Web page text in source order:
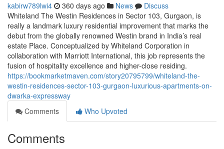
kabirw789lwi4 360 days ago News
Discuss
Whiteland The Westin Residences in Sector 103, Gurgaon, is
really a landmark luxury residential improvement that marks the
debut from the globally renowned Westin brand in India’s real
estate Place. Conceptualized by Whiteland Corporation in
collaboration with Marriott International, this job represents the
fusion of hospitality excellence and higher-close residing.
https://bookmarketmaven.com/story20795799/whiteland-the-
westin-residences-sector-103-gurgaon-luxurious-apartments-on-
dwarka-expressway
Comments
Who Upvoted
Comments